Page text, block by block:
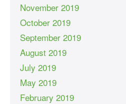
November 2019
October 2019
September 2019
August 2019
July 2019
May 2019
February 2019